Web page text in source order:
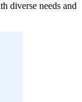
diverse needs and